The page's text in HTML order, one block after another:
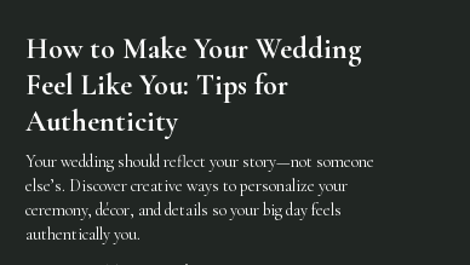
How to Make Your Wedding
Feel Like You: Tips for
Authenticity
Your wedding should reflect your story—not someone
else’s. Discover creative ways to personalize your
ceremony, décor, and details so your big day feels
authentically you.